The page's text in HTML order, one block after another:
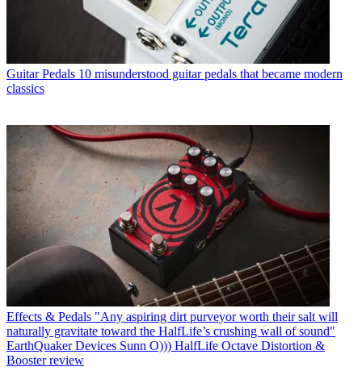
Guitar Pedals 10 misunderstood guitar pedals that became modern
classics
Effects & Pedals "Any aspiring dirt purveyor worth their salt will
naturally gravitate toward the HalfLife’s crushing wall of sound"
EarthQuaker Devices Sunn O))) HalfLife Octave Distortion &
Booster review